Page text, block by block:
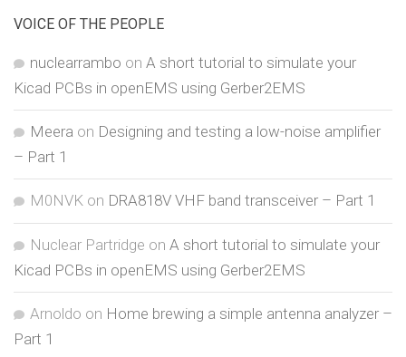
VOICE OF THE PEOPLE
nuclearrambo on A short tutorial to simulate your
Kicad PCBs in openEMS using Gerber2EMS
Meera on Designing and testing a low-noise amplifier
– Part 1
M0NVK on DRA818V VHF band transceiver – Part 1
Nuclear Partridge on A short tutorial to simulate your
Kicad PCBs in openEMS using Gerber2EMS
Arnoldo on Home brewing a simple antenna analyzer –
Part 1